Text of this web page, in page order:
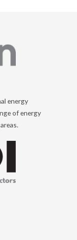
energy
of energy